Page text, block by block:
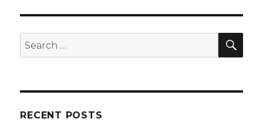
Search
for:
RECENT POSTS